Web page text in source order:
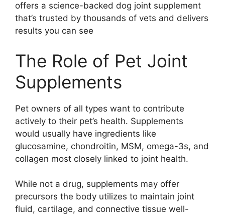
offers a science-backed dog joint supplement
that’s trusted by thousands of vets and delivers
results you can see
The Role of Pet Joint
Supplements
Pet owners of all types want to contribute
actively to their pet’s health. Supplements
would usually have ingredients like
glucosamine, chondroitin, MSM, omega-3s, and
collagen most closely linked to joint health.
While not a drug, supplements may offer
precursors the body utilizes to maintain joint
fluid, cartilage, and connective tissue well-